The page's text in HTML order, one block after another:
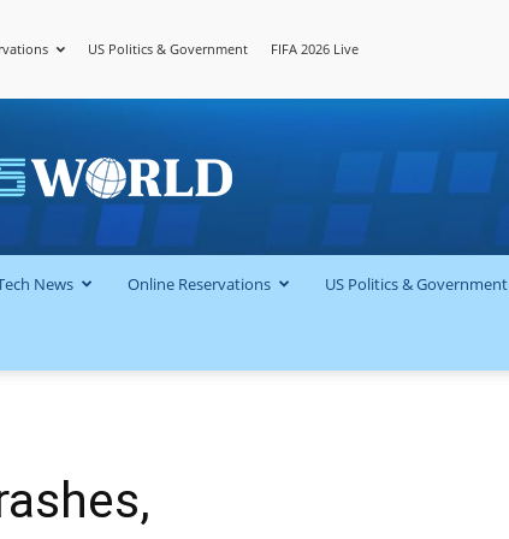
US Politics & Government FIFA 2026 Live
News Online Reservations US Politics & Government